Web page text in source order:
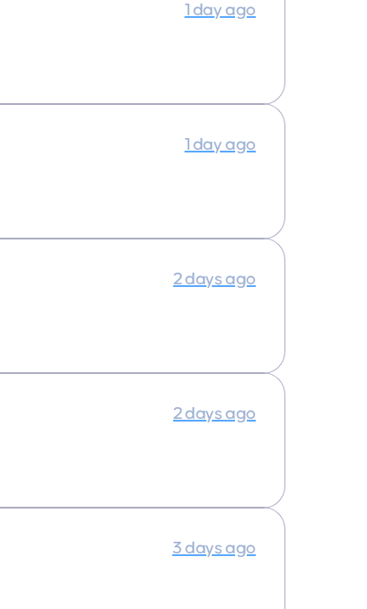
1 day ago
1 day ago
2 days ago
2 days ago
3 days ago